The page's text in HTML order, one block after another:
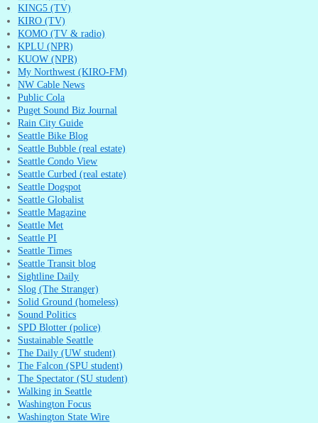
KING5 (TV)
KIRO (TV)
KOMO (TV & radio)
KPLU (NPR)
KUOW (NPR)
My Northwest (KIRO-FM)
NW Cable News
Public Cola
Puget Sound Biz Journal
Rain City Guide
Seattle Bike Blog
Seattle Bubble (real estate)
Seattle Condo View
Seattle Curbed (real estate)
Seattle Dogspot
Seattle Globalist
Seattle Magazine
Seattle Met
Seattle PI
Seattle Times
Seattle Transit blog
Sightline Daily
Slog (The Stranger)
Solid Ground (homeless)
Sound Politics
SPD Blotter (police)
Sustainable Seattle
The Daily (UW student)
The Falcon (SPU student)
The Spectator (SU student)
Walking in Seattle
Washington Focus
Washington State Wire